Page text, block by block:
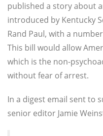
published a story about
introduced by Kentucky
Rand Paul, with a
This bill would allow
which is the non-
without fear of arrest.
In a digest email sent to
senior editor Jamie